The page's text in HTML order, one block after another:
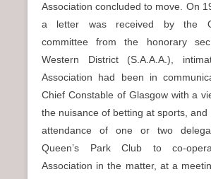
Association concluded to move. On
a letter was received by the
committee from the honorary
Western District (S.A.A.A.),
Association had been in
Chief Constable of Glasgow with a
the nuisance of betting at sports, and
attendance of one or two
Queen’s Park Club to co-
Association in the matter, at a